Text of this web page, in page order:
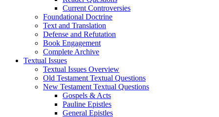
Current Controversies
Foundational Doctrine
Text and Translation
Defense and Refutation
Book Engagement
Complete Archive
Textual Issues
Textual Issues Overview
Old Testament Textual Questions
New Testament Textual Questions
Gospels & Acts
Pauline Epistles
General Epistles